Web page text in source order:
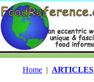
Home | ARTICLES